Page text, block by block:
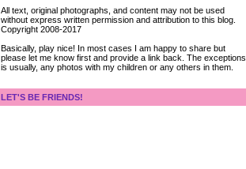
All text, original photographs, and content may not be used
without express written permission and attribution to this blog.
Copyright 2008-2017
Basically, play nice! In most cases I am happy to share but
please let me know first and provide a link back. The exceptions
is usually, any photos with my children or any others in them.
LET'S BE FRIENDS!